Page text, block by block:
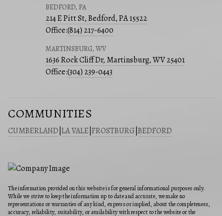
BEDFORD, PA
214 E Pitt St, Bedford, PA 15522
Office:(814) 217-6400
MARTINSBURG, WV
1636 Rock Cliff Dr, Martinsburg, WV 25401
Office:(304) 239-0443
COMMUNITIES
CUMBERLAND LA VALE FROSTBURG BEDFORD
The information provided on this website is for general informational purposes only.
While we strive to keep the information up to date and accurate, we make no
representations or warranties of any kind, express or implied, about the completeness,
accuracy, reliability, suitability, or availability with respect to the website or the